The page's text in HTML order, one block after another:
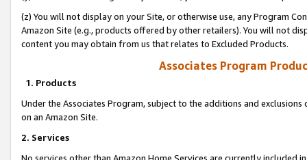
(z) You will not display on your Site, or otherwise use, any Program
Amazon Site (e.g., products offered by other retailers). You will not
content you may obtain from us that relates to Excluded Products.
Associates Program
1. Products
Under the Associates Program, subject to the additions and
on an Amazon Site.
2. Services